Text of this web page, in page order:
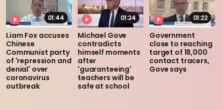
01:44
Liam Fox accuses
Chinese
Communist party
of 'repression and
denial' over
coronavirus
outbreak
01:24
Michael Gove
contradicts
himself moments
after
'guaranteeing'
teachers will be
safe at school
01:22
Government
close to reaching
target of 18,000
contact tracers,
Gove says